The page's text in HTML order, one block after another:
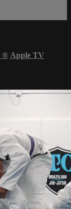
® Apple TV